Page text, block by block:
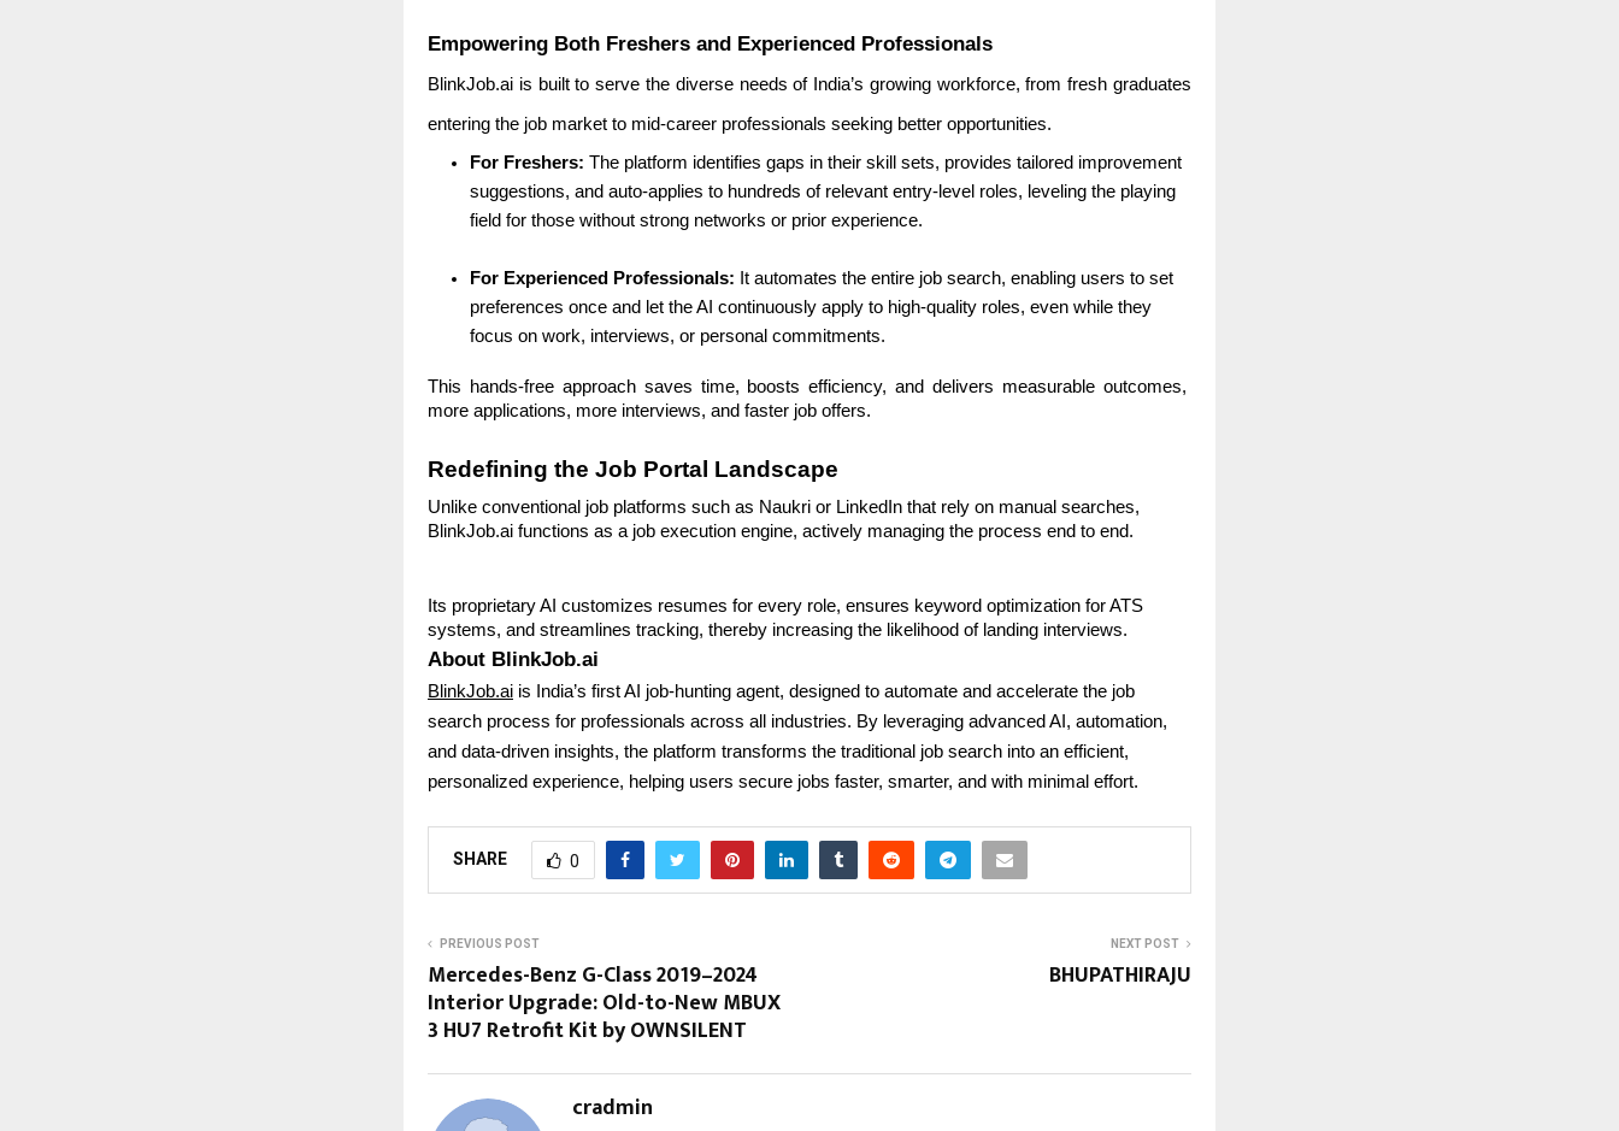
Empowering Both Freshers and Experienced Professionals
BlinkJob.ai is built to serve the diverse needs of India’s growing workforce, from fresh graduates
entering the job market to mid-career professionals seeking better opportunities.
For Freshers: The platform identifies gaps in their skill sets, provides tailored improvement
suggestions, and auto-applies to hundreds of relevant entry-level roles, leveling the playing
field for those without strong networks or prior experience.
For Experienced Professionals: It automates the entire job search, enabling users to set
preferences once and let the AI continuously apply to high-quality roles, even while they
focus on work, interviews, or personal commitments.
This hands-free approach saves time, boosts efficiency, and delivers measurable outcomes,
more applications, more interviews, and faster job offers.
Redefining the Job Portal Landscape
Unlike conventional job platforms such as Naukri or LinkedIn that rely on manual searches,
BlinkJob.ai functions as a job execution engine, actively managing the process end to end.
Its proprietary AI customizes resumes for every role, ensures keyword optimization for ATS
systems, and streamlines tracking, thereby increasing the likelihood of landing interviews.
About BlinkJob.ai
BlinkJob.ai is India’s first AI job-hunting agent, designed to automate and accelerate the job
search process for professionals across all industries. By leveraging advanced AI, automation,
and data-driven insights, the platform transforms the traditional job search into an efficient,
personalized experience, helping users secure jobs faster, smarter, and with minimal effort.
SHARE 0
PREVIOUS POST
Mercedes-Benz G-Class 2019–2024
Interior Upgrade: Old-to-New MBUX
3 HU7 Retrofit Kit by OWNSILENT
NEXT POST
BHUPATHIRAJU
cradmin